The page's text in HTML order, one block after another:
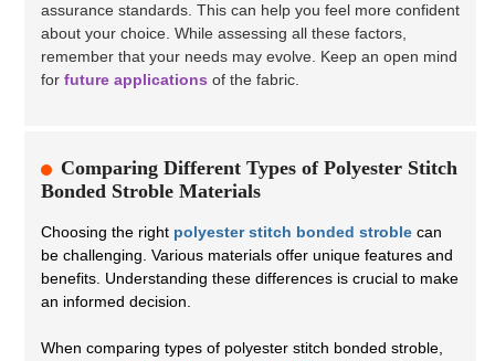
assurance standards. This can help you feel more confident
about your choice. While assessing all these factors,
remember that your needs may evolve. Keep an open mind
for future applications of the fabric.
Comparing Different Types of Polyester Stitch
Bonded Stroble Materials
Choosing the right polyester stitch bonded stroble can
be challenging. Various materials offer unique features and
benefits. Understanding these differences is crucial to make
an informed decision.
When comparing types of polyester stitch bonded stroble,